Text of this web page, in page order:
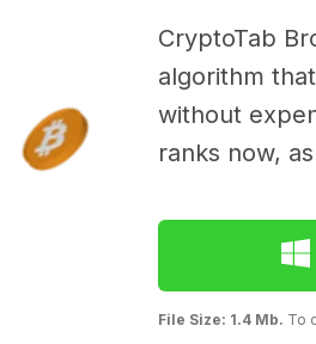
CryptoTab
algorithm
without
ranks now,
File Size: 1.4 Mb. To